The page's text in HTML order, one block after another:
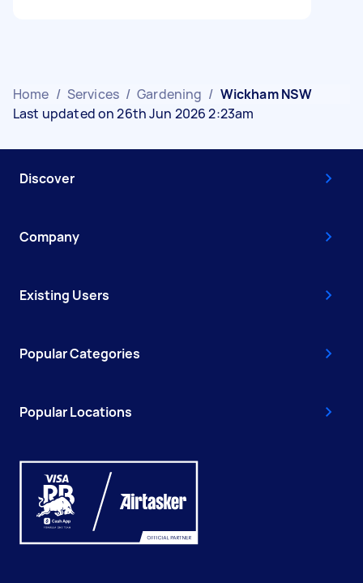
Home / Services / Gardening / Wickham NSW
Last updated on 26th Jun 2026 2:23am
Discover
Company
Existing Users
Popular Categories
Popular Locations